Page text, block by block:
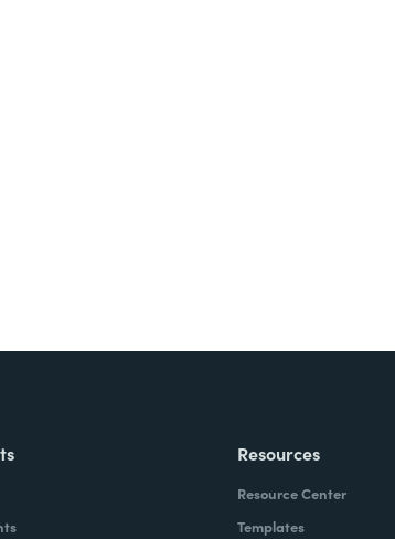
Resources
Resource Center
Templates